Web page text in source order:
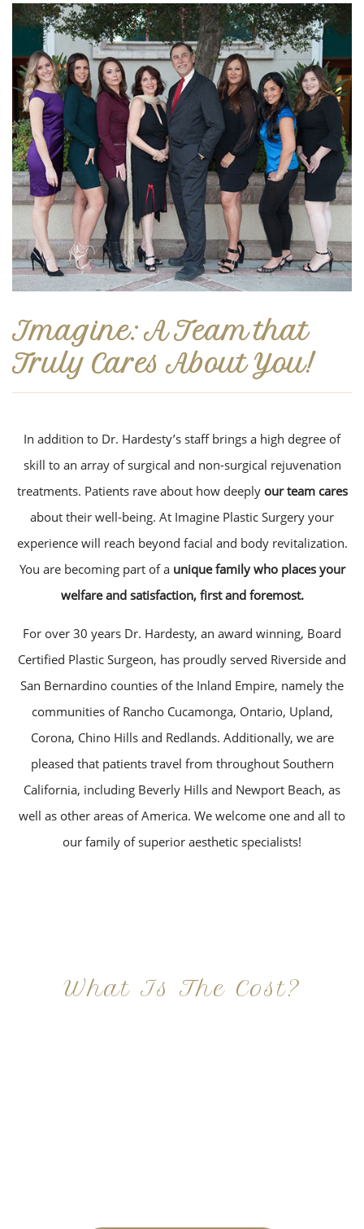
Imagine: A Team that
Truly Cares About You!
In addition to Dr. Hardesty’s staff brings a high degree of
skill to an array of surgical and non-surgical rejuvenation
treatments. Patients rave about how deeply our team cares
about their well-being. At Imagine Plastic Surgery your
experience will reach beyond facial and body revitalization.
You are becoming part of a unique family who places your
welfare and satisfaction, first and foremost.
For over 30 years Dr. Hardesty, an award winning, Board
Certified Plastic Surgeon, has proudly served Riverside and
San Bernardino counties of the Inland Empire, namely the
communities of Rancho Cucamonga, Ontario, Upland,
Corona, Chino Hills and Redlands. Additionally, we are
pleased that patients travel from throughout Southern
California, including Beverly Hills and Newport Beach, as
well as other areas of America. We welcome one and all to
our family of superior aesthetic specialists!
What Is The Cost?